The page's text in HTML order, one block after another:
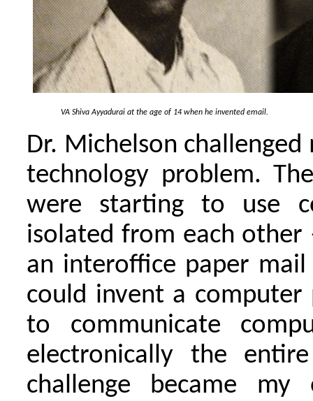
VA Shiva Ayyadurai at the age of 14 when he invented email.
Dr. Michelson
technology problem.
were starting to use
isolated from each
an interoffice paper
could invent a
to communicate
electronically the
challenge became